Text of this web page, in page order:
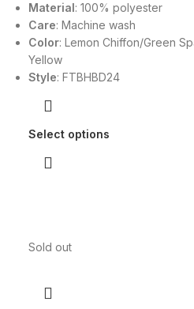
Material: 100% polyester
Care: Machine wash
Color: Lemon Chiffon/Green
Yellow
Style: FTBHBD24
Select options
Sold out